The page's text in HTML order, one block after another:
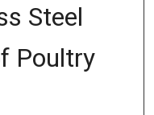
Steel
Poultry